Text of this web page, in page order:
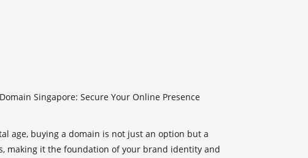
Singapore: Secure Your Online Presence
age, buying a domain is not just an option but a
making it the foundation of your brand identity and